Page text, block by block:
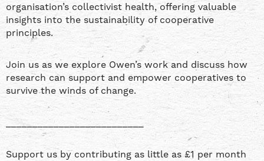
organisation’s collectivist health, offering valuable
insights into the sustainability of cooperative
principles.
Join us as we explore Owen’s work and discuss how
research can support and empower cooperatives to
survive the winds of change.
__________________________
Support us by contributing as little as £1 per month